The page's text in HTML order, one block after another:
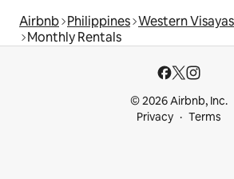
Airbnb Philippines Western Visayas
Monthly Rentals
© 2026 Airbnb, Inc.
Privacy
Terms